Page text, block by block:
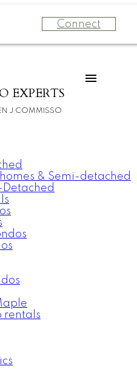
Connect
EXPERTS
J COMMISSO
& Semi-detached
rentals